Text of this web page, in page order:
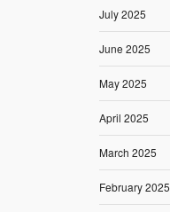
July 2025
June 2025
May 2025
April 2025
March 2025
February 2025